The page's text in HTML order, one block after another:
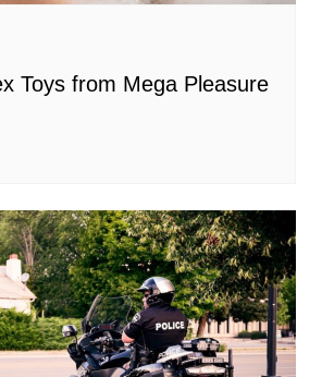
Toys from Mega Pleasure